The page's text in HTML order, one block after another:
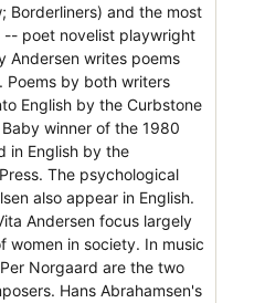
Borderliners) and the most
-- poet novelist playwright
Andersen writes poems
Poems by both writers
English by the Curbstone
winner of the 1980
in English by the
The psychological
also appear in English.
Andersen focus largely
women in society. In music
Norgaard are the two
Hans Abrahamsen's